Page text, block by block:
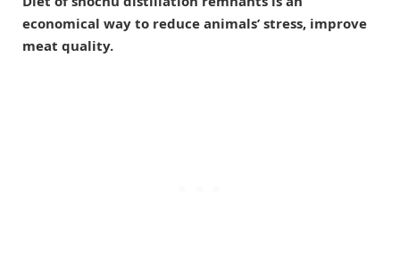
economical way to reduce animals’ stress, improve
meat quality.